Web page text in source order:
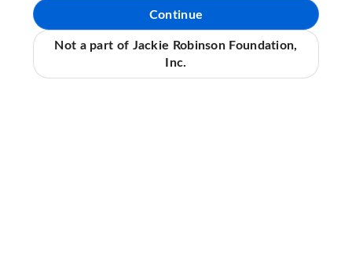
Continue
Not a part of Jackie Robinson Foundation,
Inc.